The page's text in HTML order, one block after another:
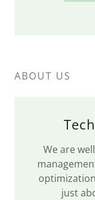
ABOUT US
We are
just